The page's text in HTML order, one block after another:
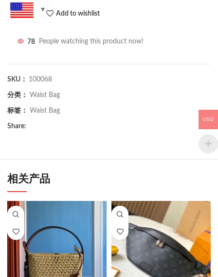
Add to wishlist
78 People watching this product now!
SKU： 100068
分类： Waist Bag
标签： Waist Bag
Share:
相关产品
USD